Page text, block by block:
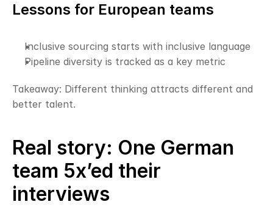
Lessons for European teams
Inclusive sourcing starts with inclusive language
Pipeline diversity is tracked as a key metric
Takeaway: Different thinking attracts different and
better talent.
Real story: One German
team 5x’ed their
interviews